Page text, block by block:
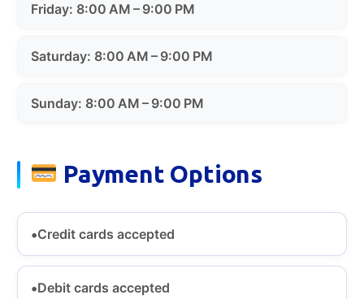
Friday: 8:00 AM – 9:00 PM
Saturday: 8:00 AM – 9:00 PM
Sunday: 8:00 AM – 9:00 PM
Payment Options
Credit cards accepted
Debit cards accepted